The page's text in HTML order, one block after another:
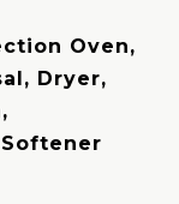
Oven,
Dryer,